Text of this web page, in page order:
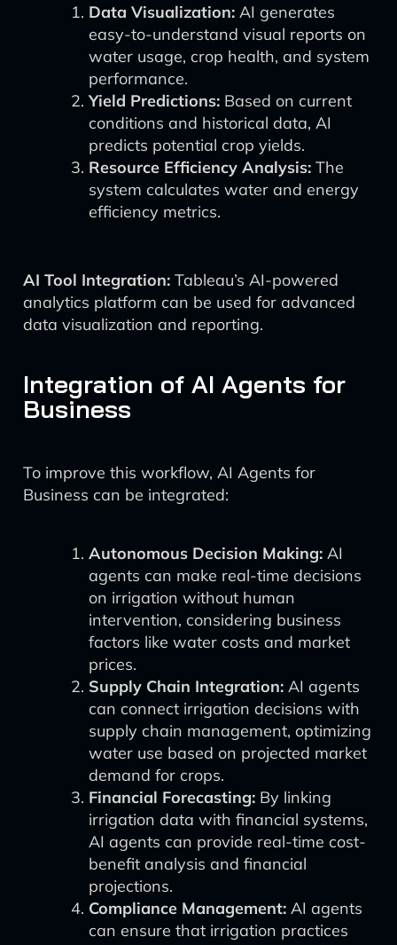
Data Visualization: AI generates
easy-to-understand visual reports on
water usage, crop health, and system
performance.
Yield Predictions: Based on current
conditions and historical data, AI
predicts potential crop yields.
Resource Efficiency Analysis: The
system calculates water and energy
efficiency metrics.
AI Tool Integration: Tableau’s AI-powered
analytics platform can be used for advanced
data visualization and reporting.
Integration of AI Agents for
Business
To improve this workflow, AI Agents for
Business can be integrated:
Autonomous Decision Making: AI
agents can make real-time decisions
on irrigation without human
intervention, considering business
factors like water costs and market
prices.
Supply Chain Integration: AI agents
can connect irrigation decisions with
supply chain management, optimizing
water use based on projected market
demand for crops.
Financial Forecasting: By linking
irrigation data with financial systems,
AI agents can provide real-time cost-
benefit analysis and financial
projections.
Compliance Management: AI agents
can ensure that irrigation practices